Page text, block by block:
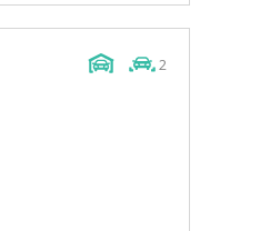
2